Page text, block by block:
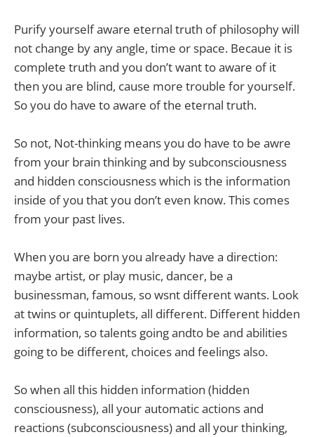
Purify yourself aware eternal truth of philosophy will
not change by any angle, time or space. Becaue it is
complete truth and you don’t want to aware of it
then you are blind, cause more trouble for yourself.
So you do have to aware of the eternal truth.
So not, Not-thinking means you do have to be awre
from your brain thinking and by subconsciousness
and hidden consciousness which is the information
inside of you that you don’t even know. This comes
from your past lives.
When you are born you already have a direction:
maybe artist, or play music, dancer, be a
businessman, famous, so wsnt different wants. Look
at twins or quintuplets, all different. Different hidden
information, so talents going andto be and abilities
going to be different, choices and feelings also.
So when all this hidden information (hidden
consciousness), all your automatic actions and
reactions (subconsciousness) and all your thinking,